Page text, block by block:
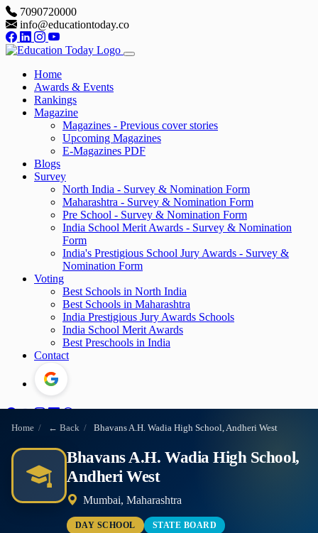
7090720000
info@educationtoday.co
Home
Awards & Events
Rankings
Magazine
Magazines - Previous cover stories
Upcoming Magazines
E-Magazines PDF
Blogs
Survey
North India - Survey & Nomination Form
Maharashtra - Survey & Nomination Form
Pre School - Survey & Nomination Form
India School Merit Awards - Survey & Nomination
Form
India's Prestigious School Jury Awards - Survey &
Nomination Form
Voting
Best Schools in North India
Best Schools in Maharashtra
India Prestigious Jury Awards Schools
India School Merit Awards
Best Preschools in India
Contact
Home / ← Back / Bhavans A.H. Wadia High School, Andheri West
Bhavans A.H. Wadia High School,
Andheri West
Mumbai, Maharashtra
DAY SCHOOL STATE BOARD